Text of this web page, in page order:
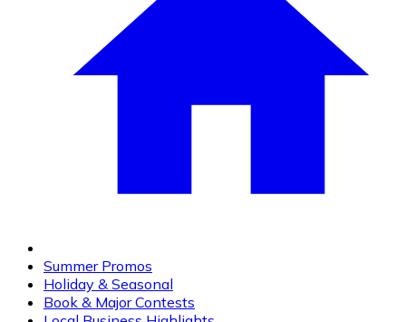
Summer Promos
Holiday & Seasonal
Book & Major Contests